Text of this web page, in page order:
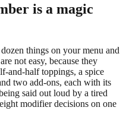
is a magic
things on your menu and
not easy, because they
and-half toppings, a spice
two add-ons, each with its
said out loud by a tired
modifier decisions on one